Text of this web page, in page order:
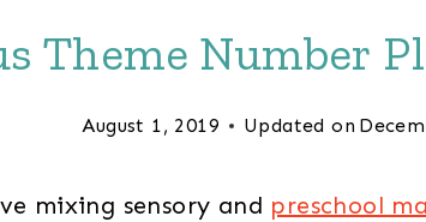
Theme Number
August 1, 2019 Updated on
mixing sensory and preschool